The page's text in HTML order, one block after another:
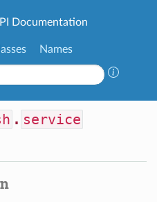
Documentation
Names
. service